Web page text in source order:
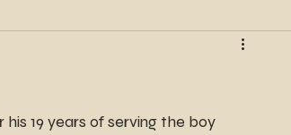
19 years of serving the boy